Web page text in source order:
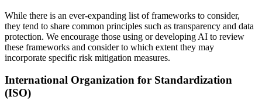
While there is an ever-expanding list of frameworks to consider,
they tend to share common principles such as transparency and data
protection. We encourage those using or developing AI to review
these frameworks and consider to which extent they may
incorporate specific risk mitigation measures.
International Organization for Standardization
(ISO)